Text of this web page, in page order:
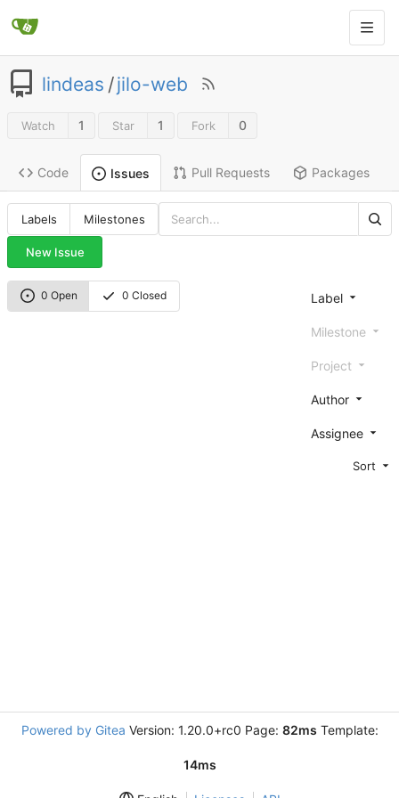
lindeas /jilo-web
Watch 1 Star 1 Fork 0
Code Issues Pull Requests Packages
Labels Milestones
New Issue
0 Open 0 Closed Label
Milestone
Project
Author
Assignee
Sort
Powered by Gitea Version: 1.20.0+rc0 Page: 82ms Template:
14ms